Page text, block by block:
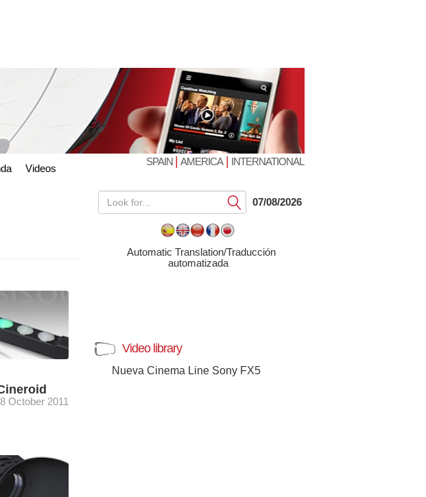
Videos
SPAIN | AMERICA| INTERNATIONAL
October 2011
Cineroid
Pro-
Horizon,
...
Submit07/08/2026
Automatic Translation/Traducción
automatizada
Video library
Nueva Cinema Line Sony FX5